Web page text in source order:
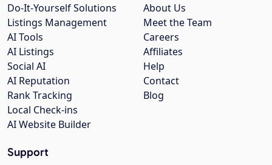
About Us
Meet the Team
Careers
Affiliates
Help
Contact
Blog
Do-It-Yourself Solutions
Listings Management
AI Tools
AI Listings
Social AI
AI Reputation
Rank Tracking
Local Check-ins
AI Website Builder
Support